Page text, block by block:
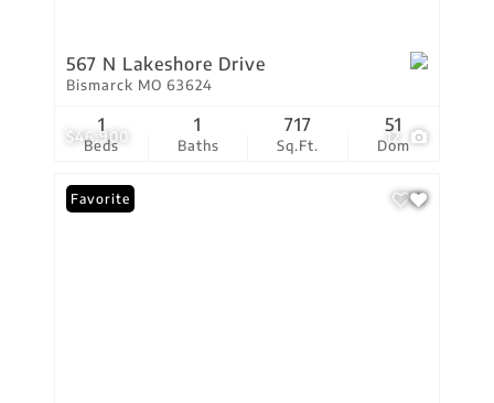
$46,900 12
567 N Lakeshore Drive
Bismarck MO 63624
Beds
1
Baths
1
Sq.Ft.
717
Dom
51
Favorite